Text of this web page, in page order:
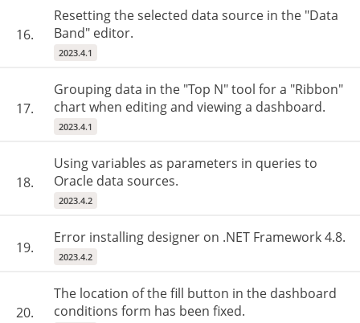
16.
Resetting the selected data source in the "Data
Band" editor.
2023.4.1
17.
Grouping data in the "Top N" tool for a "Ribbon"
chart when editing and viewing a dashboard.
2023.4.1
18.
Using variables as parameters in queries to
Oracle data sources.
2023.4.2
19.
Error installing designer on .NET Framework 4.8.
2023.4.2
20.
The location of the fill button in the dashboard
conditions form has been fixed.